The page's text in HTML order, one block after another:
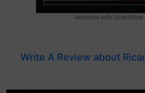
Advertise with SelectWow
Write A Review about